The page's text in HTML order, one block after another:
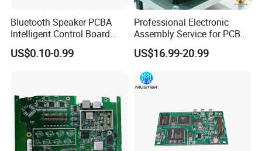
Bluetooth Speaker PCBA
Intelligent Control Board
with Voice Control Function
Design
US$0.10-0.99
Professional Electronic
Assembly Service for PCB
Prototype and Mass
Production
US$16.99-20.99